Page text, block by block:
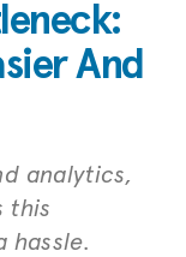
And
analytics,
this
hassle.